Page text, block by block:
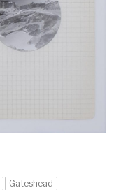
Gateshead